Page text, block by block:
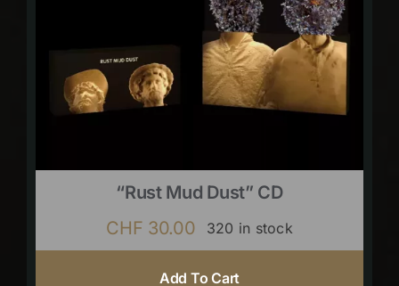
“Rust Mud Dust” CD
CHF 30.00 320 in stock
Add To Cart